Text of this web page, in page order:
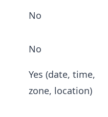
No
No
Yes (date, time,
zone, location)